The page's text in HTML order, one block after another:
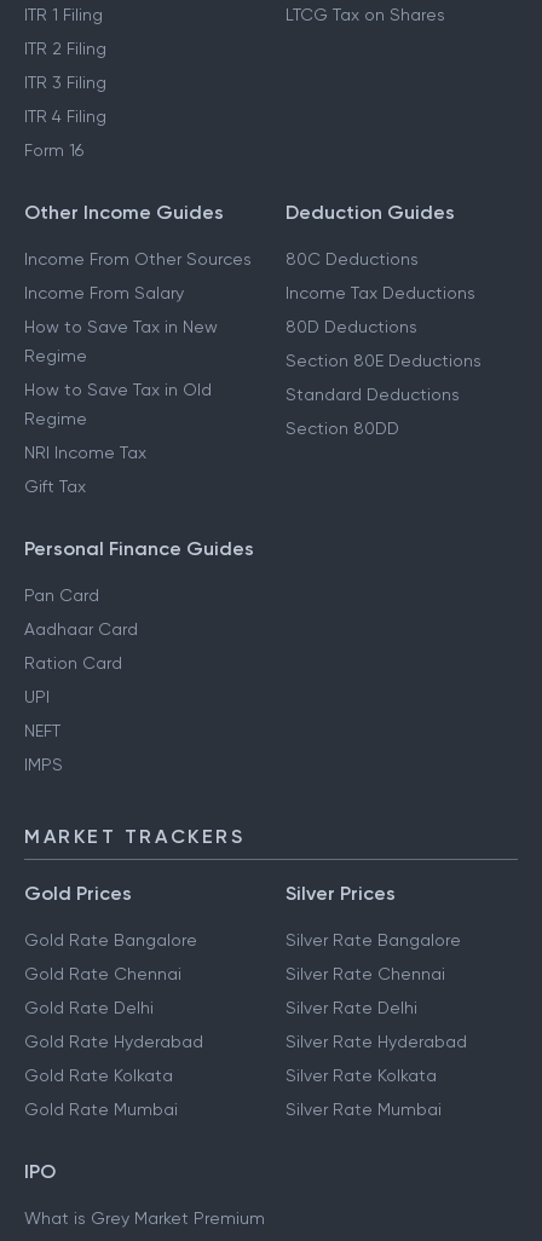
ITR 1 Filing
ITR 2 Filing
ITR 3 Filing
ITR 4 Filing
Form 16
LTCG Tax on Shares
Other Income Guides
Income From Other Sources
Income From Salary
How to Save Tax in New
Regime
How to Save Tax in Old
Regime
NRI Income Tax
Gift Tax
Deduction Guides
80C Deductions
Income Tax Deductions
80D Deductions
Section 80E Deductions
Standard Deductions
Section 80DD
Personal Finance Guides
Pan Card
Aadhaar Card
Ration Card
UPI
NEFT
IMPS
MARKET TRACKERS
Gold Prices
Gold Rate Bangalore
Gold Rate Chennai
Gold Rate Delhi
Gold Rate Hyderabad
Gold Rate Kolkata
Gold Rate Mumbai
Silver Prices
Silver Rate Bangalore
Silver Rate Chennai
Silver Rate Delhi
Silver Rate Hyderabad
Silver Rate Kolkata
Silver Rate Mumbai
IPO
What is Grey Market Premium